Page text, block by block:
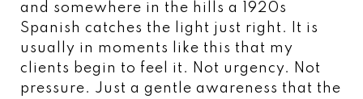
and somewhere in the hills a 1920s
Spanish catches the light just right. It is
usually in moments like this that my
clients begin to feel it. Not urgency. Not
pressure. Just a gentle awareness that the